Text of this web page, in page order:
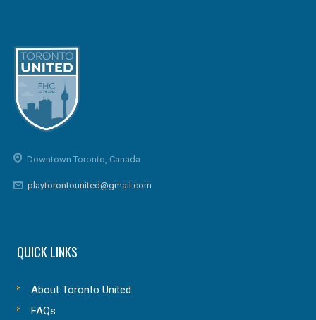
Downtown Toronto, Canada
playtorontounited@gmail.com
QUICK LINKS
About Toronto United
FAQs